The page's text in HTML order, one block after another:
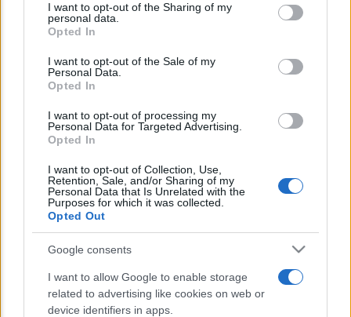
disclose it to other third parties.
Please note that this website/app uses one or more Google
services and may gather and store information including but
not limited to your visit or usage behaviour. You may click to
grant or deny consent to Google and its third-party tags to
consent section.
I want to opt-out of the Sharing of my
personal data.
Opted In
I want to opt-out of the Sale of my
Personal Data.
Opted In
I want to opt-out of processing my
Personal Data for Targeted Advertising.
Opted In
I want to opt-out of Collection, Use,
Retention, Sale, and/or Sharing of my
Personal Data that Is Unrelated with the
Purposes for which it was collected.
Opted Out
Google consents
I want to allow Google to enable storage
related to advertising like cookies on web or
device identifiers in apps.
Romano ed ex parlamentare
Giorgia Meloni nel tempio della politica
americana
Sondaggi Politici: Meloni piace anche a
sinistra
CHI SIAMO
© 2026 - TZETZE - P.IVA 04827280654 - TESTATA REGISTRATA AL